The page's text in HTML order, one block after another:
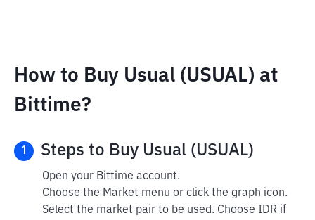
How to Buy Usual (USUAL) at
Bittime?
1 Steps to Buy Usual (USUAL)
Open your Bittime account.
Choose the Market menu or click the graph icon.
Select the market pair to be used. Choose IDR if